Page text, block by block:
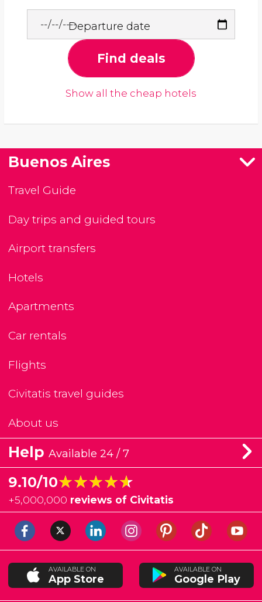
Departure date
Find deals
Show all the cheap hotels
Buenos Aires
Travel Guide
Day trips and guided tours
Airport transfers
Hotels
Apartments
Car rentals
Flights
Civitatis travel guides
About us
Help Available 24 / 7
9.10/10★★★★★
★★★★★
+5,000,000 reviews of Civitatis
AVAILABLE ON
App Store
AVAILABLE ON
Google Play